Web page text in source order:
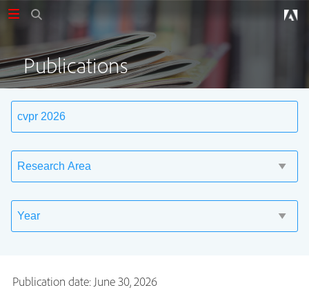
Publications
Publication date: June 30, 2026